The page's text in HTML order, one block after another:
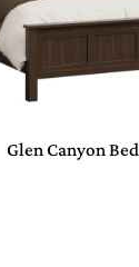
Glen Canyon Bed